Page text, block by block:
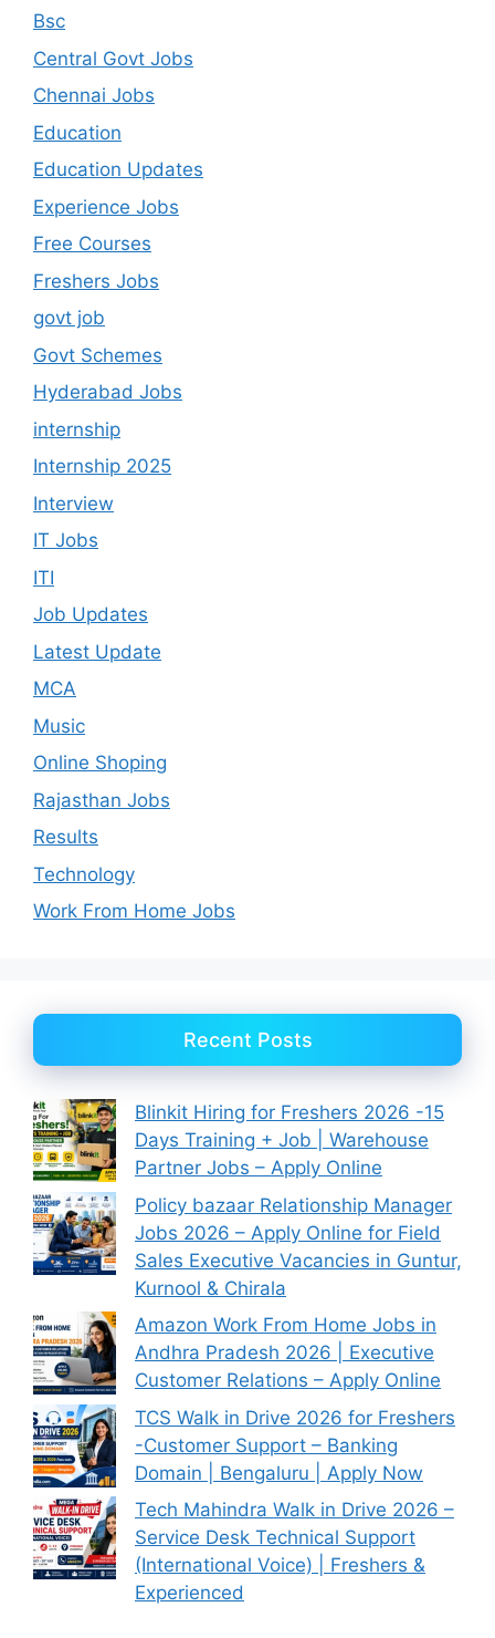
Bsc
Central Govt Jobs
Chennai Jobs
Education
Education Updates
Experience Jobs
Free Courses
Freshers Jobs
govt job
Govt Schemes
Hyderabad Jobs
internship
Internship 2025
Interview
IT Jobs
ITI
Job Updates
Latest Update
MCA
Music
Online Shoping
Rajasthan Jobs
Results
Technology
Work From Home Jobs
Recent Posts
Blinkit Hiring for Freshers 2026 -15
Days Training + Job | Warehouse
Partner Jobs – Apply Online
Policy bazaar Relationship Manager
Jobs 2026 – Apply Online for Field
Sales Executive Vacancies in Guntur,
Kurnool & Chirala
Amazon Work From Home Jobs in
Andhra Pradesh 2026 | Executive
Customer Relations – Apply Online
TCS Walk in Drive 2026 for Freshers
-Customer Support – Banking
Domain | Bengaluru | Apply Now
Tech Mahindra Walk in Drive 2026 –
Service Desk Technical Support
(International Voice) | Freshers &
Experienced